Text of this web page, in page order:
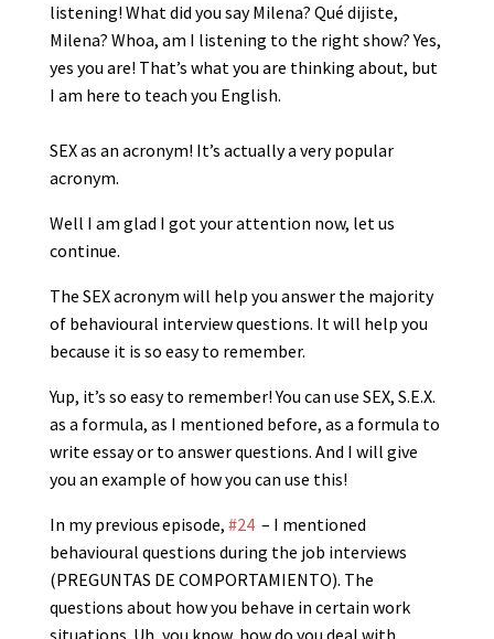
listening! What did you say Milena? Qué dijiste,
Milena? Whoa, am I listening to the right show? Yes,
yes you are! That’s what you are thinking about, but
I am here to teach you English.
SEX as an acronym! It’s actually a very popular
acronym.
Well I am glad I got your attention now, let us
continue.
The SEX acronym will help you answer the majority
of behavioural interview questions. It will help you
because it is so easy to remember.
Yup, it’s so easy to remember! You can use SEX, S.E.X.
as a formula, as I mentioned before, as a formula to
write essay or to answer questions. And I will give
you an example of how you can use this!
In my previous episode, #24– I mentioned
behavioural questions during the job interviews
(PREGUNTAS DE COMPORTAMIENTO). The
questions about how you behave in certain work
situations. Uh, you know, how do you deal with